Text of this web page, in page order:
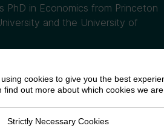
PhD in Economics from Princeton
and the University of
cookies to give you the best
find out more about which cookies we
Necessary Cookies
Strictly Necessary Cookies